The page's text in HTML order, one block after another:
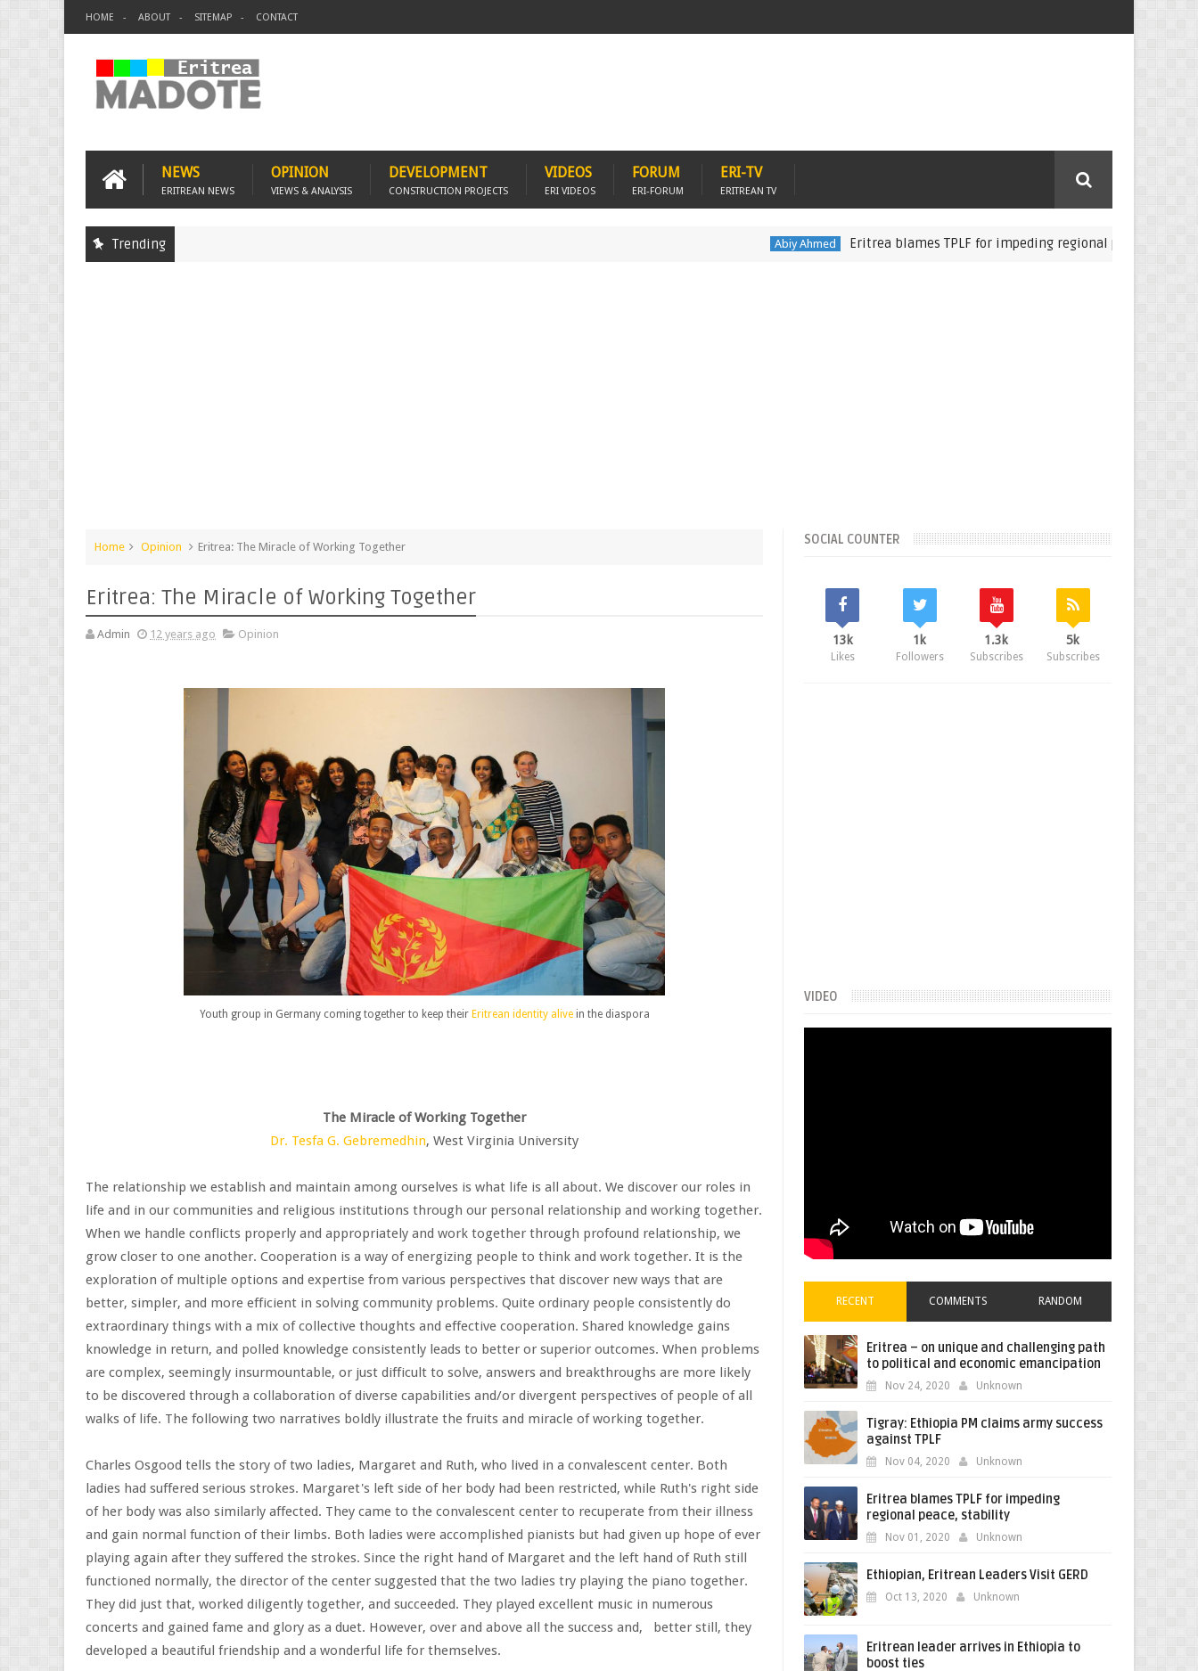
HOME ABOUT SITEMAP CONTACT
NEWS
ERITREAN NEWS
OPINION
VIEWS & ANALYSIS
DEVELOPMENT
CONSTRUCTION PROJECTS
VIDEOS
ERI VIDEOS
FORUM
ERI-FORUM
ERI-TV
ERITREAN TV
Trending Abiy Ahmed Eritrea blames TPLF for impeding regional peace, stability
Home Opinion Eritrea: The Miracle of Working Together
Eritrea: The Miracle of Working Together
Admin 12 years ago Opinion
Youth group in Germany coming together to keep their Eritrean identity alivein the diaspora
The Miracle of Working Together
Dr. Tesfa G. Gebremedhin, West Virginia University
The relationship we establish and maintain among ourselves is what life is all about. We discover our roles in
life and in our communities and religious institutions through our personal relationship and working together.
When we handle conflicts properly and appropriately and work together through profound relationship, we
grow closer to one another. Cooperation is a way of energizing people to think and work together. It is the
exploration of multiple options and expertise from various perspectives that discover new ways that are
better, simpler, and more efficient in solving community problems. Quite ordinary people consistently do
extraordinary things with a mix of collective thoughts and effective cooperation. Shared knowledge gains
knowledge in return, and polled knowledge consistently leads to better or superior outcomes. When problems
are complex, seemingly insurmountable, or just difficult to solve, answers and breakthroughs are more likely
to be discovered through a collaboration of diverse capabilities and/or divergent perspectives of people of all
walks of life. The following two narratives boldly illustrate the fruits and miracle of working together.
Charles Osgood tells the story of two ladies, Margaret and Ruth, who lived in a convalescent center. Both
ladies had suffered serious strokes. Margaret's left side of her body had been restricted, while Ruth's right side
of her body was also similarly affected. They came to the convalescent center to recuperate from their illness
and gain normal function of their limbs. Both ladies were accomplished pianists but had given up hope of ever
playing again after they suffered the strokes. Since the right hand of Margaret and the left hand of Ruth still
functioned normally, the director of the center suggested that the two ladies try playing the piano together.
They did just that, worked diligently together, and succeeded. They played excellent music in numerous
concerts and gained fame and glory as a duet. However, over and above all the success and, better still, they
developed a beautiful friendship and a wonderful life for themselves.
SOCIAL COUNTER
13k
Likes
1k
Followers
1.3k
Subscribes
5k
Subscribes
VIDEO
RECENT COMMENTS RANDOM
Eritrea – on unique and challenging path
to political and economic emancipation
Nov 24, 2020 Unknown
Tigray: Ethiopia PM claims army success
against TPLF
Nov 04, 2020 Unknown
Eritrea blames TPLF for impeding
regional peace, stability
Nov 01, 2020 Unknown
Ethiopian, Eritrean Leaders Visit GERD
Oct 13, 2020 Unknown
Eritrean leader arrives in Ethiopia to
boost ties